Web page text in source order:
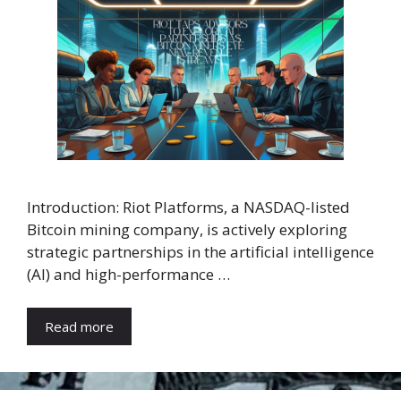
Introduction: Riot Platforms, a NASDAQ-listed
Bitcoin mining company, is actively exploring
strategic partnerships in the artificial intelligence
(AI) and high-performance …
Read more